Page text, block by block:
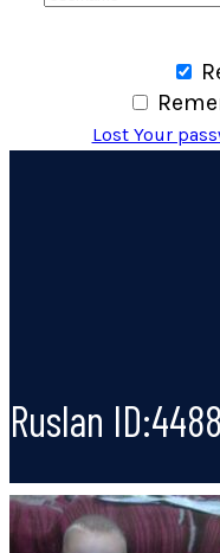
Lost Your
Ruslan